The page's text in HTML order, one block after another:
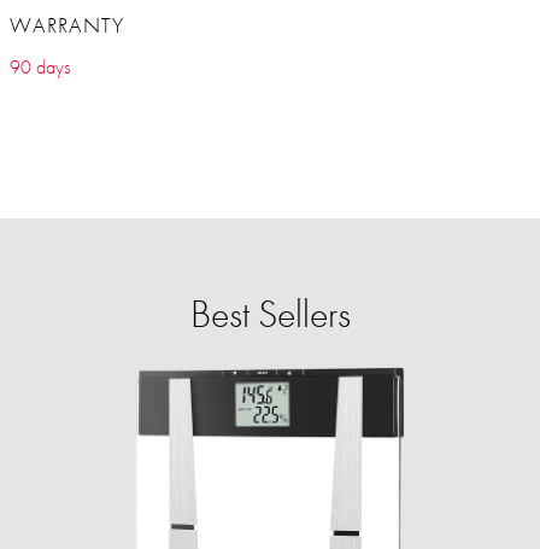
WARRANTY
90 days
Best Sellers